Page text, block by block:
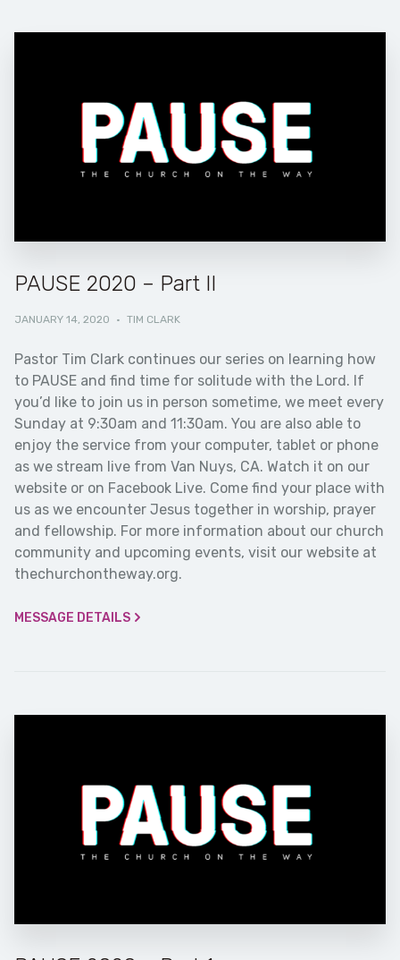
PAUSE 2020 – Part II
JANUARY 14, 2020 · TIM CLARK
Pastor Tim Clark continues our series on learning how
to PAUSE and find time for solitude with the Lord. If
you’d like to join us in person sometime, we meet every
Sunday at 9:30am and 11:30am. You are also able to
enjoy the service from your computer, tablet or phone
as we stream live from Van Nuys, CA. Watch it on our
website or on Facebook Live. Come find your place with
us as we encounter Jesus together in worship, prayer
and fellowship. For more information about our church
community and upcoming events, visit our website at
thechurchontheway.org.
MESSAGE DETAILS